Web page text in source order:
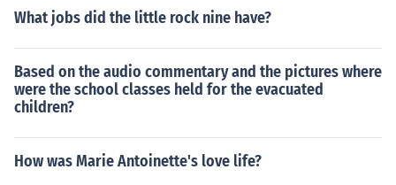
What jobs did the little rock nine have?
Based on the audio commentary and the pictures where
were the school classes held for the evacuated
children?
How was Marie Antoinette's love life?